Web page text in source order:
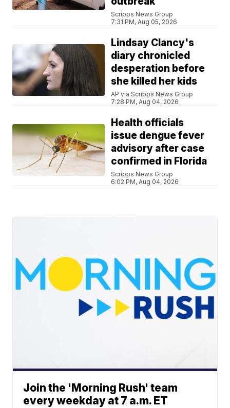
Scripps News Group
7:31 PM, Aug 05, 2026
Lindsay Clancy's
diary chronicled
desperation before
she killed her kids
AP via Scripps News Group
7:28 PM, Aug 04, 2026
Health officials
issue dengue fever
advisory after case
confirmed in Florida
Scripps News Group
6:02 PM, Aug 04, 2026
Join the 'Morning Rush' team
every weekday at 7 a.m. ET